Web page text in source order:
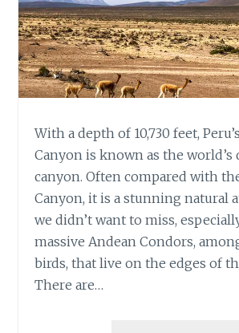
With a depth of 10,730 feet,
Canyon is known as the world’s
canyon. Often compared with
Canyon, it is a stunning natural
we didn’t want to miss,
massive Andean Condors,
birds, that live on the edges of
There are…